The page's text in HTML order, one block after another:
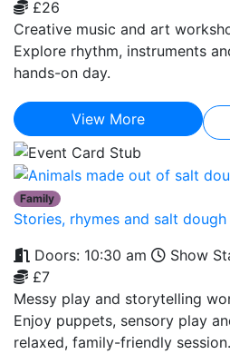
£26
Creative music and art
Explore rhythm, instruments
hands-on day.
View More
Family
Stories, rhymes and salt
Doors: 10:30 am
Show
£7
Messy play and storytelling
Enjoy puppets, sensory play
relaxed, family-friendly session.